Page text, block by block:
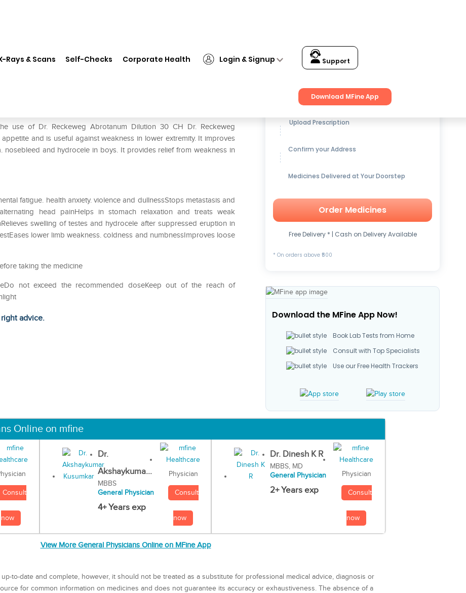
Rays & Scans Self-Checks Corporate Health Login & Signup Support
Download MFine App
use of Dr. Reckeweg Abrotanum Dilution 30 CH Dr. Reckeweg
and is useful against weakness in lower extremity. It improves
nosebleed and hydrocele in boys. It provides relief from weakness in
fatigue. health anxiety. violence and dullnessStops metastasis and
head painHelps in stomach relaxation and treats weak
swelling of testes and hydrocele after suppressed eruption in
lower limb weakness. coldness and numbnessImproves loose
taking the medicine
not exceed the recommended doseKeep out of the reach of
advice.
Get up to15% OFFon Medicines
Upload Prescription
Confirm your Address
Medicines Delivered at Your Doorstep
Order Medicines
Free Delivery * | Cash on Delivery Available
* On orders above ₹500
Download the MFine App Now!
Book Lab Tests from Home
Consult with Top Specialists
Use our Free Health Trackers
Online on mfine
Consult
now
Dr.
Akshaykuma...
MBBS
General Physician
4+ Years exp
Physician
Consult
now
Dr. Dinesh K R
MBBS, MD
General Physician
2+ Years exp
Physician
Consult
now
View More General Physicians Online on MFine App
to-date and complete, however, it should not be treated as a substitute for professional medical advice, diagnosis or
for common information on medicines and does not guarantee its accuracy or exhaustiveness. The absence of a